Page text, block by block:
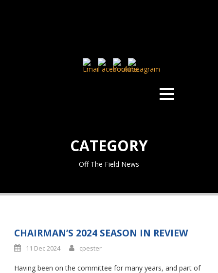
CATEGORY
Off The Field News
CHAIRMAN’S 2024 SEASON IN REVIEW
11 Dec 2024 cpester
Having been on the committee for many years, and part of